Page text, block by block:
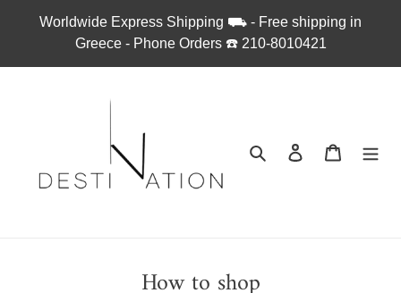
μετάβαση
Worldwide Express Shipping ⛟ - Free shipping in
Greece - Phone Orders ☎︎ 210-8010421
Αναζήτηση
ΣύνδεσηΚαλάθι
How to shop